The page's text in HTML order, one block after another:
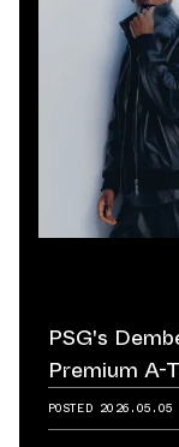
PSG's
Premium A-
POSTED 2026.05.05